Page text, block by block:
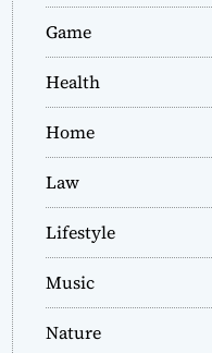
Game
Health
Home
Law
Lifestyle
Music
Nature